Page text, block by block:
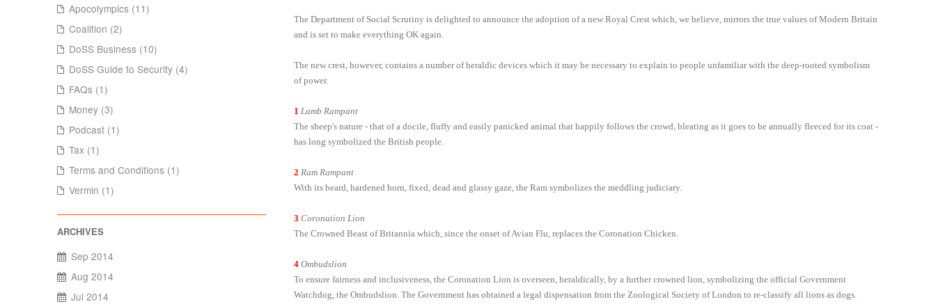
The Department of Social Scrutiny is delighted to announce the adoption of a new Royal Crest which, we believe, mirrors the true values of Modern Britain
and is set to make everything OK again.
The new crest, however, contains a number of heraldic devices which it may be necessary to explain to people unfamiliar with the deep-rooted symbolism
of power.
1 Lamb Rampant
The sheep's nature - that of a docile, fluffy and easily panicked animal that happily follows the crowd, bleating as it goes to be annually fleeced for its coat -
has long symbolized the British people.
2 Ram Rampant
With its beard, hardened horn, fixed, dead and glassy gaze, the Ram symbolizes the meddling judiciary.
3 Coronation Lion
The Crowned Beast of Britannia which, since the onset of Avian Flu, replaces the Coronation Chicken.
4 Ombudslion
To ensure fairness and inclusiveness, the Coronation Lion is overseen, heraldically, by a further crowned lion, symbolizing the official Government
Watchdog, the Ombudslion. The Government has obtained a legal dispensation from the Zoological Society of London to re-classify all lions as dogs.
Apocolympics (11)
Coalition (2)
DoSS Business (10)
DoSS Guide to Security (4)
FAQs (1)
Money (3)
Podcast (1)
Tax (1)
Terms and Conditions (1)
Vermin (1)
Sep 2014
Aug 2014
Jul 2014